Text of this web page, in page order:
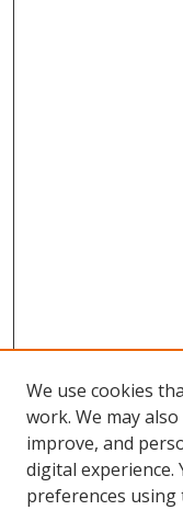
We use cookies
work. We may
improve, and
digital experience.
preferences using